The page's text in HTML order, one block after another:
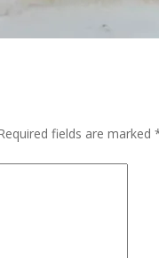
fields are marked